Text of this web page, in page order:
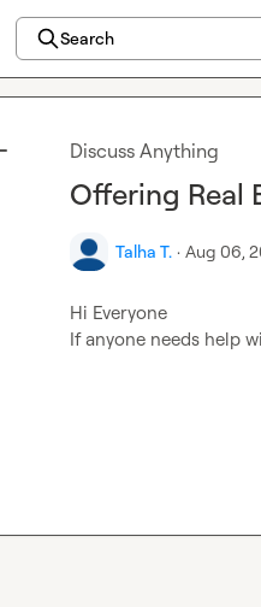
Search
Discuss Anything
Offering Real
Talha T. · Aug 06,
Hi Everyone
If anyone needs help